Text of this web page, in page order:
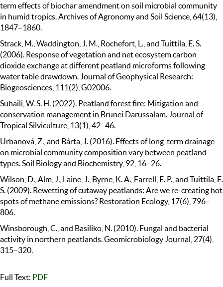
term effects of biochar amendment on soil microbial community
in humid tropics. Archives of Agronomy and Soil Science, 64(13),
1847–1860.
Strack, M., Waddington, J. M., Rochefort, L., and Tuittila, E. S.
(2006). Response of vegetation and net ecosystem carbon
dioxide exchange at different peatland microforms following
water table drawdown. Journal of Geophysical Research:
Biogeosciences, 111(2), G02006.
Suhaili, W. S. H. (2022). Peatland forest fire: Mitigation and
conservation management in Brunei Darussalam. Journal of
Tropical Silviculture, 13(1), 42–46.
Urbanová, Z., and Bárta, J. (2016). Effects of long-term drainage
on microbial community composition vary between peatland
types. Soil Biology and Biochemistry, 92, 16–26.
Wilson, D., Alm, J., Laine, J., Byrne, K. A., Farrell, E. P., and Tuittila, E.
S. (2009). Rewetting of cutaway peatlands: Are we re-creating hot
spots of methane emissions? Restoration Ecology, 17(6), 796–
806.
Winsborough, C., and Basiliko, N. (2010). Fungal and bacterial
activity in northern peatlands. Geomicrobiology Journal, 27(4),
315–320.
Full Text: PDF